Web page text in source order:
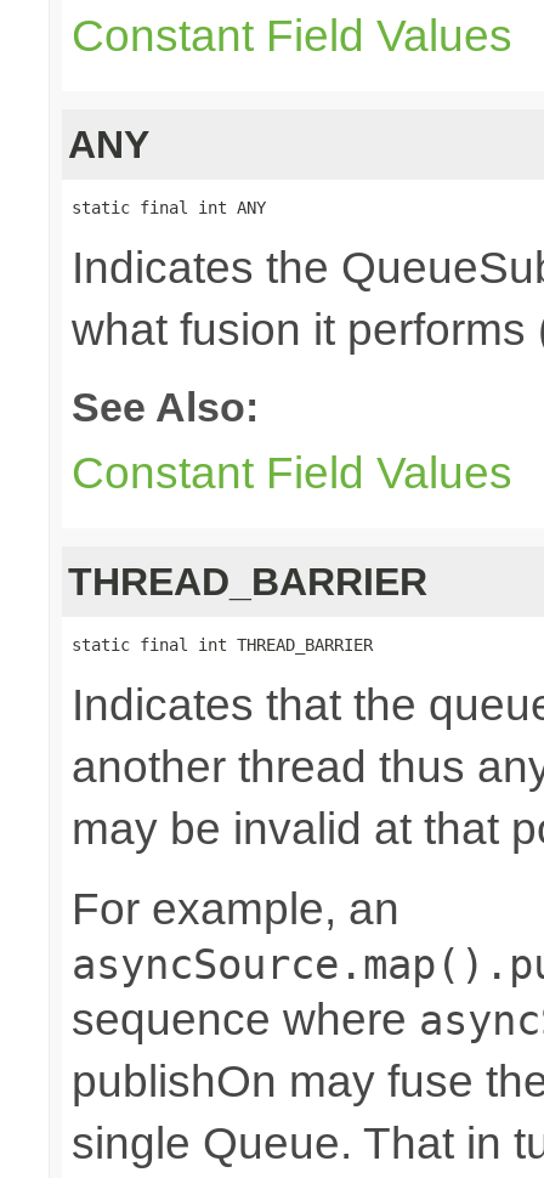
Constant Field Values
ANY
static final int ANY
Indicates the
what fusion it performs
See Also:
Constant Field Values
THREAD_BARRIER
static final int THREAD_BARRIER
Indicates that the
another thread thus
may be invalid at that
For example, an
sequence where
publishOn may fuse
single Queue. That in